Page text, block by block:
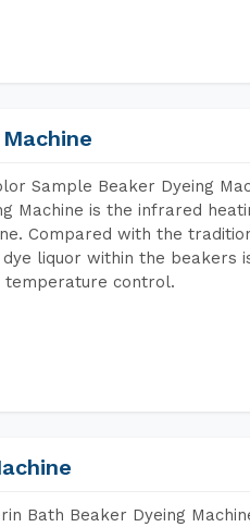
Sample Beaker Dyeing
Machine is the infrared
Compared with the
liquor within the beakers
control.
Bath Beaker Dyeing